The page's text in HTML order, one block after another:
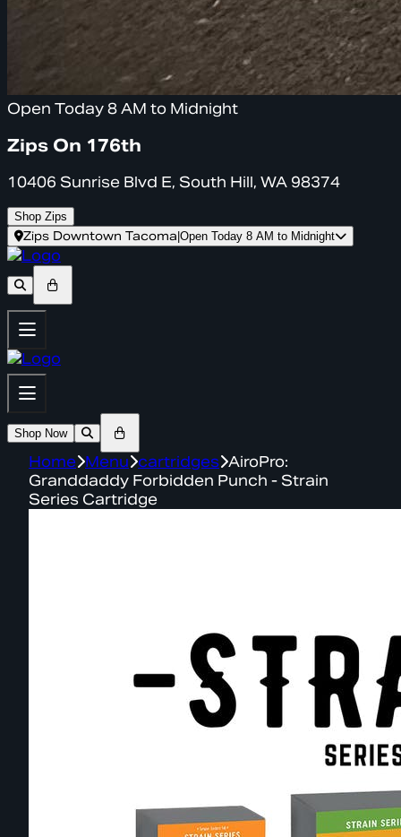
Open Today 8 AM to Midnight
Zips On 176th
10406 Sunrise Blvd E, South Hill, WA 98374
Shop Zips
Zips Downtown Tacoma Open Today 8 AM to Midnight
Shop Now
Home Menu cartridges AiroPro:
Granddaddy Forbidden Punch - Strain
Series Cartridge